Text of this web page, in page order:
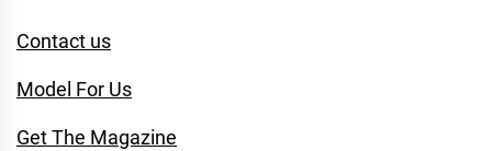
Contact us
Model For Us
Get The Magazine